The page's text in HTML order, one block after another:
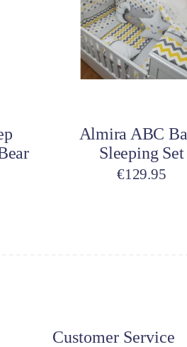
Almira ABC
Sleeping Set
€129.95
Customer Service